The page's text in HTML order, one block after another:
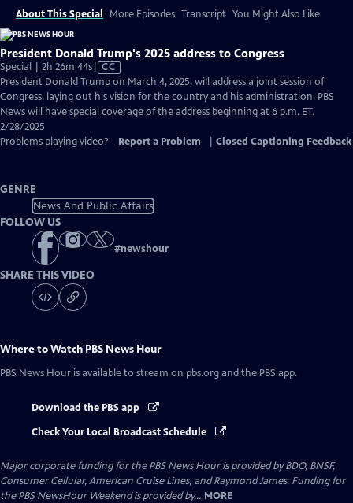
About This Special More Episodes Transcript You Might Also Like
President Donald Trump's 2025 address to Congress
Special | 2h 26m 44sVideo
has
Closed
Captions
CC
President Donald Trump on March 4, 2025, will address a joint session of
Congress, laying out his vision for the country and his administration. PBS
News will have special coverage of the address beginning at 6 p.m. ET.
2/28/2025
Problems playing video?
Report a Problem Closed Captioning Feedback
GENRE
News And Public Affairs
FOLLOW US
#newshour
SHARE THIS VIDEO
Where to Watch PBS News Hour
PBS News Hour is available to stream on pbs.org and the PBS app.
Download the PBS app
Check Your Local Broadcast Schedule
Major corporate funding for the PBS News Hour is provided by BDO, BNSF,
Consumer Cellular, American Cruise Lines, and Raymond James. Funding for
the PBS NewsHour Weekend is provided by... MORE